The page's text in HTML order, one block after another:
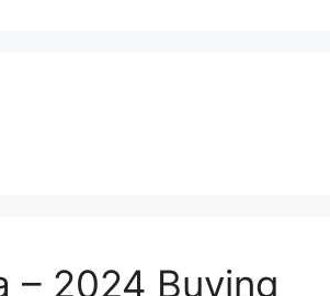
– 2024 Buying